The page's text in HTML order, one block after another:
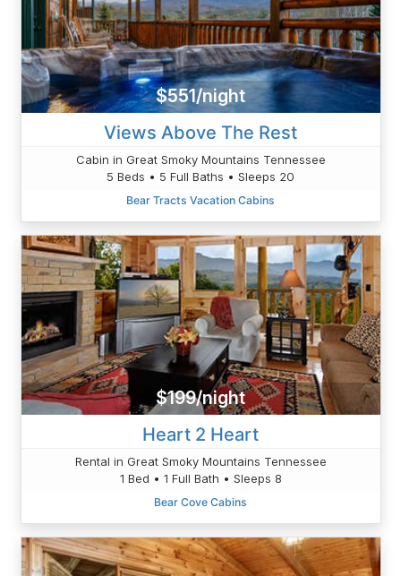
$551/night
Views Above The Rest
Cabin in Great Smoky Mountains Tennessee
5 Beds • 5 Full Baths • Sleeps 20
Bear Tracts Vacation Cabins
$199/night
Heart 2 Heart
Rental in Great Smoky Mountains Tennessee
1 Bed • 1 Full Bath • Sleeps 8
Bear Cove Cabins